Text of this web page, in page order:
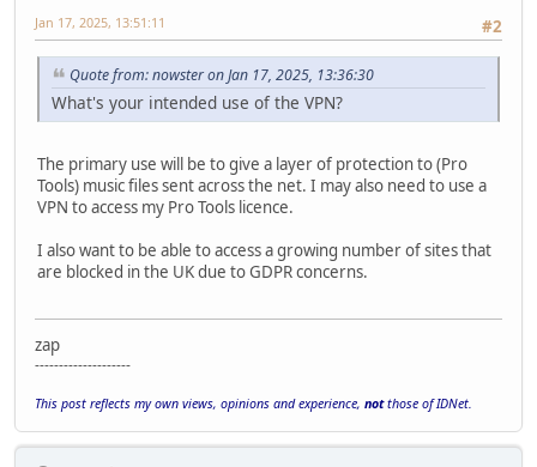
#2
Jan 17, 2025, 13:51:11
Quote from: nowster on Jan 17, 2025, 13:36:30
What's your intended use of the VPN?
The primary use will be to give a layer of protection to (Pro
Tools) music files sent across the net. I may also need to use a
VPN to access my Pro Tools licence.
I also want to be able to access a growing number of sites that
are blocked in the UK due to GDPR concerns.
zap
--------------------
This post reflects my own views, opinions and experience, notthose of IDNet.